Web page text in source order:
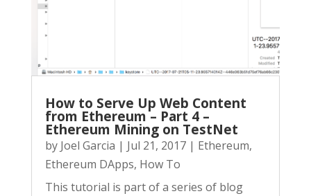
How to Serve Up Web Content
from Ethereum – Part 4 –
Ethereum Mining on TestNet
by Joel Garcia | Jul 21, 2017| Ethereum,
Ethereum DApps, How To
This tutorial is part of a series of blog